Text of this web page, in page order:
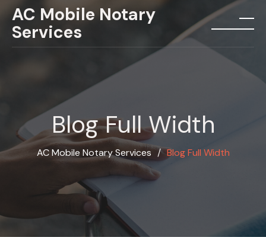
Skip
content
AC Mobile Notary
Services
menu
Blog Full Width
AC Mobile Notary Services ∕ Blog Full Width